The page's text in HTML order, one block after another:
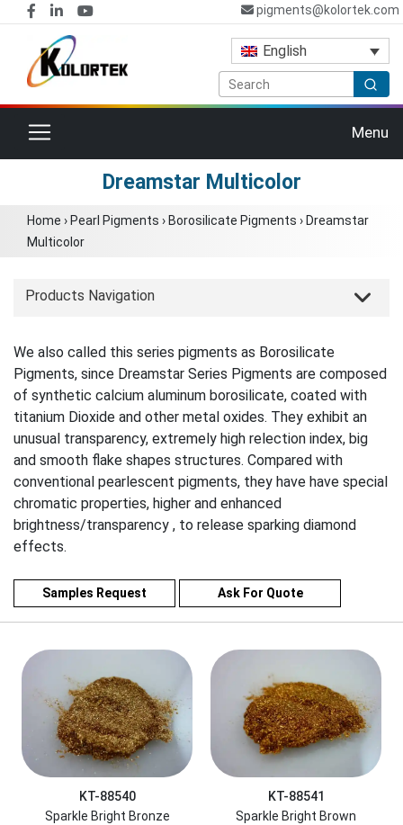
pigments@kolortek.com
English
Toggle navigation Menu
Dreamstar Multicolor
Home › Pearl Pigments › Borosilicate Pigments › Dreamstar
Multicolor
Products Navigation
We also called this series pigments as Borosilicate
Pigments, since Dreamstar Series Pigments are composed
of synthetic calcium aluminum borosilicate, coated with
titanium Dioxide and other metal oxides. They exhibit an
unusual transparency, extremely high relection index, big
and smooth flake shapes structures. Compared with
conventional pearlescent pigments, they have have special
chromatic properties, higher and enhanced
brightness/transparency , to release sparking diamond
effects.
Samples Request Ask For Quote
KT-88540
Sparkle Bright Bronze
KT-88541
Sparkle Bright Brown